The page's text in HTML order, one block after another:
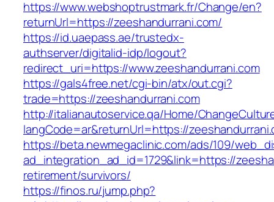
https://www.webshoptrustmark.fr/Change/en?
returnUrl=https://zeeshandurrani.com/
https://id.uaepass.ae/trustedx-
authserver/digitalid-idp/logout?
redirect_uri=https://www.zeeshandurrani.com
https://gals4free.net/cgi-bin/atx/out.cgi?
trade=https://zeeshandurrani.com
http://italianautoservice.qa/Home/
langCode=ar&returnUrl=https://
https://beta.newmegaclinic.com/ads/109/
ad_integration_ad_id=1729&link=https://
retirement/survivors/
https://finos.ru/jump.php?